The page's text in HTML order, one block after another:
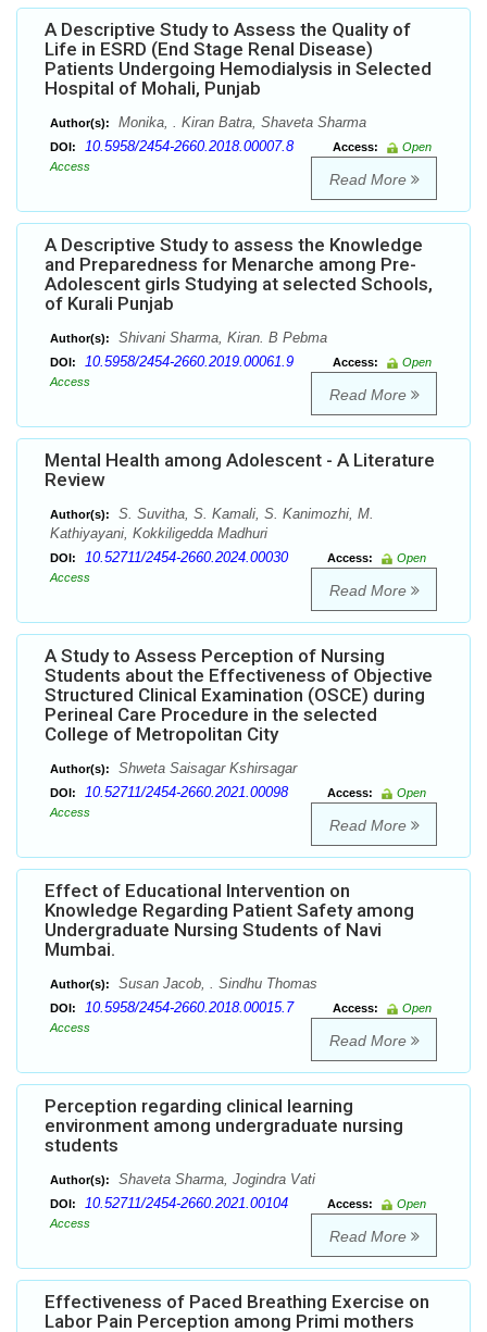
A Descriptive Study to Assess the Quality of
Life in ESRD (End Stage Renal Disease)
Patients Undergoing Hemodialysis in Selected
Hospital of Mohali, Punjab
Author(s): Monika, . Kiran Batra, Shaveta Sharma
DOI: 10.5958/2454-2660.2018.00007.8 Access:
Open
Access
Read More
A Descriptive Study to assess the Knowledge
and Preparedness for Menarche among Pre-
Adolescent girls Studying at selected Schools,
of Kurali Punjab
Author(s): Shivani Sharma, Kiran. B Pebma
DOI: 10.5958/2454-2660.2019.00061.9 Access:
Open
Access
Read More
Mental Health among Adolescent - A Literature
Review
Author(s):
S. Suvitha, S. Kamali, S. Kanimozhi, M.
Kathiyayani, Kokkiligedda Madhuri
DOI: 10.52711/2454-2660.2024.00030 Access:
Open
Access
Read More
A Study to Assess Perception of Nursing
Students about the Effectiveness of Objective
Structured Clinical Examination (OSCE) during
Perineal Care Procedure in the selected
College of Metropolitan City
Author(s): Shweta Saisagar Kshirsagar
DOI: 10.52711/2454-2660.2021.00098 Access:
Open
Access
Read More
Effect of Educational Intervention on
Knowledge Regarding Patient Safety among
Undergraduate Nursing Students of Navi
Mumbai.
Author(s): Susan Jacob, . Sindhu Thomas
DOI: 10.5958/2454-2660.2018.00015.7 Access:
Open
Access
Read More
Perception regarding clinical learning
environment among undergraduate nursing
students
Author(s): Shaveta Sharma, Jogindra Vati
DOI: 10.52711/2454-2660.2021.00104 Access:
Open
Access
Read More
Effectiveness of Paced Breathing Exercise on
Labor Pain Perception among Primi mothers